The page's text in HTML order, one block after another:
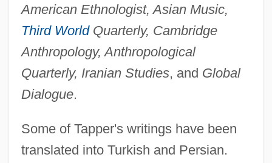
American Ethnologist, Asian Music,
Third WorldQuarterly, Cambridge
Anthropology, Anthropological
Quarterly, Iranian Studies, and Global
Dialogue.
Some of Tapper's writings have been
translated into Turkish and Persian.